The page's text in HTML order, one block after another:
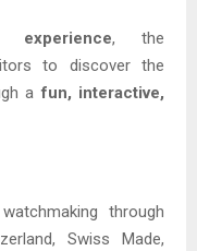
experience, the
to discover the
afun, interactive,
through
Swiss Made,